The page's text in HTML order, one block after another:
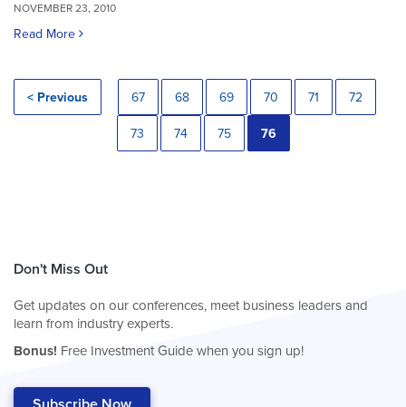
NOVEMBER 23, 2010
Read More
< Previous 67 68 69 70 71 72
73 74 75 76
Don't Miss Out
Get updates on our conferences, meet business leaders and
learn from industry experts.
Bonus! Free Investment Guide when you sign up!